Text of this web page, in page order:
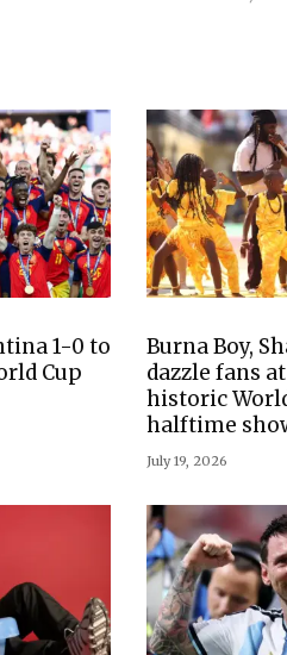
1-0 to
Cup
Burna Boy,
dazzle fans at
historic
halftime
July 19, 2026